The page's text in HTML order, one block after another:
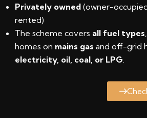
Privately owned (owner-
rented)
The scheme covers all fuel types
homes on mains gas and off-grid
electricity, oil, coal, or LPG